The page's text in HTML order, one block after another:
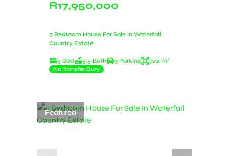
R17,950,000
5 Bedroom House For Sale in Waterfall
Country Estate
5 Bed 5.5 Bath 3 Parking 720 m²
No Transfer Duty
Featured